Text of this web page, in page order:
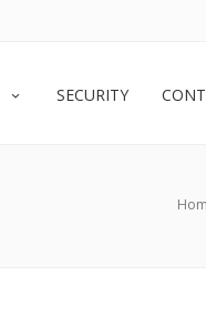
SECURITY